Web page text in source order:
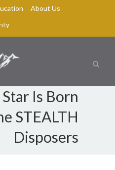
About Us
Is Born
STEALTH
Disposers